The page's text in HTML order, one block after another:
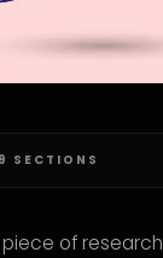
SECTIONS
piece of